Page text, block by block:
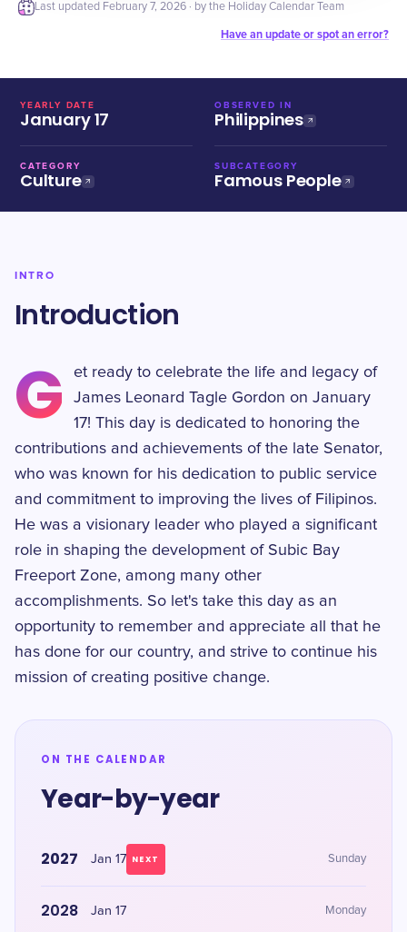
Last updated February 7, 2026 · by the Holiday Calendar Team
Have an update or spot an error?
YEARLY DATE
January 17
OBSERVED IN
Philippines
CATEGORY
Culture
SUBCATEGORY
Famous People
INTRO
Introduction
G
et ready to celebrate the life and legacy of
James Leonard Tagle Gordon on January
17! This day is dedicated to honoring the
contributions and achievements of the late Senator,
who was known for his dedication to public service
and commitment to improving the lives of Filipinos.
He was a visionary leader who played a significant
role in shaping the development of Subic Bay
Freeport Zone, among many other
accomplishments. So let's take this day as an
opportunity to remember and appreciate all that he
has done for our country, and strive to continue his
mission of creating positive change.
ON THE CALENDAR
Year-by-year
2027 Jan 17 NEXT Sunday
2028 Jan 17 Monday